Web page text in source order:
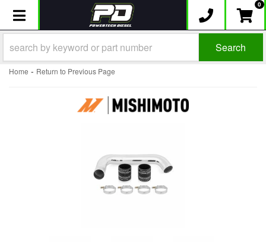
Toggle navigation 0
Search
Home - Return to Previous Page